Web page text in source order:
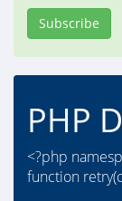
Subscribe
PHP
<?php
function